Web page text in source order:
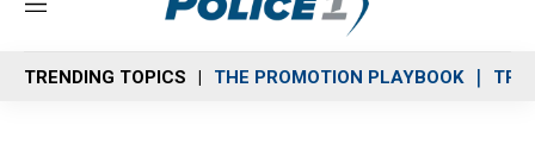
M
n
u
TRENDING TOPICS THE PROMOTION PLAYBOOK